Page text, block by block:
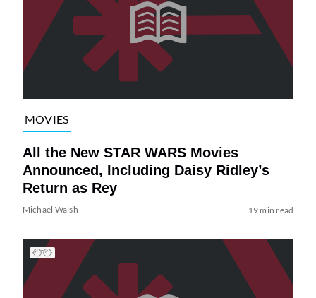
MOVIES
All the New STAR WARS Movies
Announced, Including Daisy Ridley’s
Return as Rey
Michael Walsh 19 min read